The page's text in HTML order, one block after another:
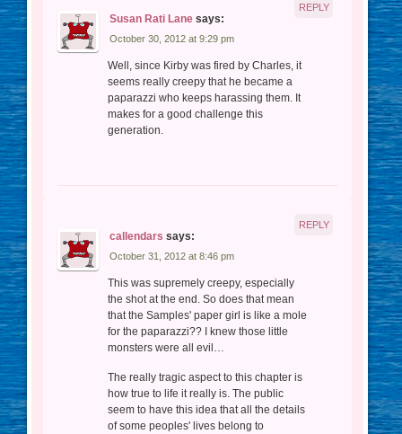
Susan Rati Lane says:
October 30, 2012 at 9:29 pm
Well, since Kirby was fired by Charles, it
seems really creepy that he became a
paparazzi who keeps harassing them. It
makes for a good challenge this
generation.
REPLY
callendars says:
October 31, 2012 at 8:46 pm
This was supremely creepy, especially
the shot at the end. So does that mean
that the Samples' paper girl is like a mole
for the paparazzi?? I knew those little
monsters were all evil…
The really tragic aspect to this chapter is
how true to life it really is. The public
seem to have this idea that all the details
of some peoples' lives belong to
REPLY